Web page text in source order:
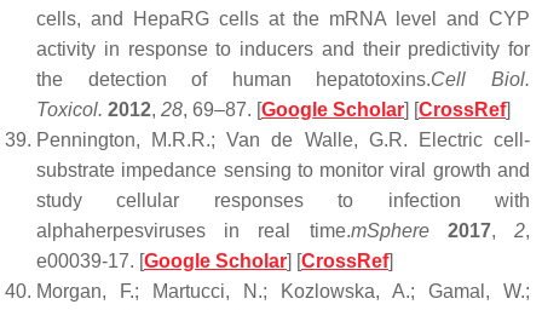
cells, and HepaRG cells at the mRNA level and CYP
activity in response to inducers and their predictivity for
the detection of human hepatotoxins.Cell Biol.
Toxicol. 2012, 28, 69–87. [Google Scholar] [CrossRef]
Pennington, M.R.R.; Van de Walle, G.R. Electric cell-
substrate impedance sensing to monitor viral growth and
study cellular responses to infection with
alphaherpesviruses in real time.mSphere 2017,2,
e00039-17. [Google Scholar] [CrossRef]
Morgan, F.; Martucci, N.; Kozlowska, A.; Gamal, W.;